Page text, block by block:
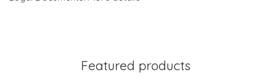
Featured products